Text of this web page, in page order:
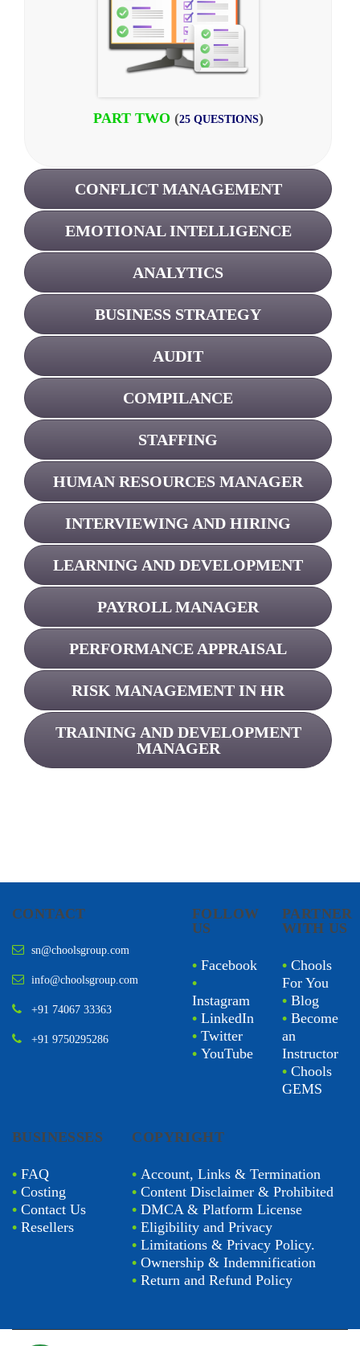
PART TWO (25 QUESTIONS)
CONFLICT MANAGEMENT
EMOTIONAL INTELLIGENCE
ANALYTICS
BUSINESS STRATEGY
AUDIT
COMPILANCE
STAFFING
HUMAN RESOURCES MANAGER
INTERVIEWING AND HIRING
LEARNING AND DEVELOPMENT
PAYROLL MANAGER
PERFORMANCE APPRAISAL
RISK MANAGEMENT IN HR
TRAINING AND DEVELOPMENT
MANAGER
CONTACT
sn@choolsgroup.com
info@choolsgroup.com
+91 74067 33363
+91 9750295286
FOLLOW
US
• Facebook
•
Instagram
• LinkedIn
• Twitter
• YouTube
PARTNER
WITH US
• Chools
For You
• Blog
• Become
an
Instructor
• Chools
GEMS
BUSINESSES
• FAQ
• Costing
• Contact Us
• Resellers
COPYRIGHT
• Account, Links & Termination
•Content Disclaimer & Prohibited
•DMCA & Platform License
•Eligibility and Privacy
•Limitations & Privacy Policy.
•Ownership & Indemnification
•Return and Refund Policy